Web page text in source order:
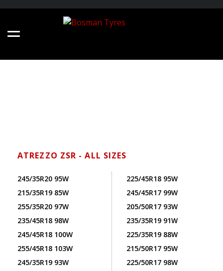
ATREZZO ZSR - ALL SIZES
245/35R20 95W
215/35R19 85W
255/35R20 97W
235/45R18 98W
245/45R18 100W
255/45R18 103W
245/35R19 93W
225/45R18 95W
245/45R17 99W
205/50R17 93W
235/35R19 91W
225/35R19 88W
215/50R17 95W
225/50R17 98W